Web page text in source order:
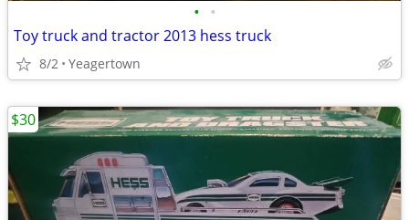
• •
Toy truck and tractor 2013 hess truck
8/2 Yeagertown
$30